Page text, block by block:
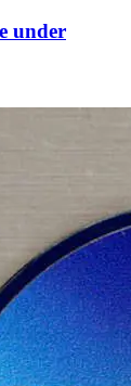
under